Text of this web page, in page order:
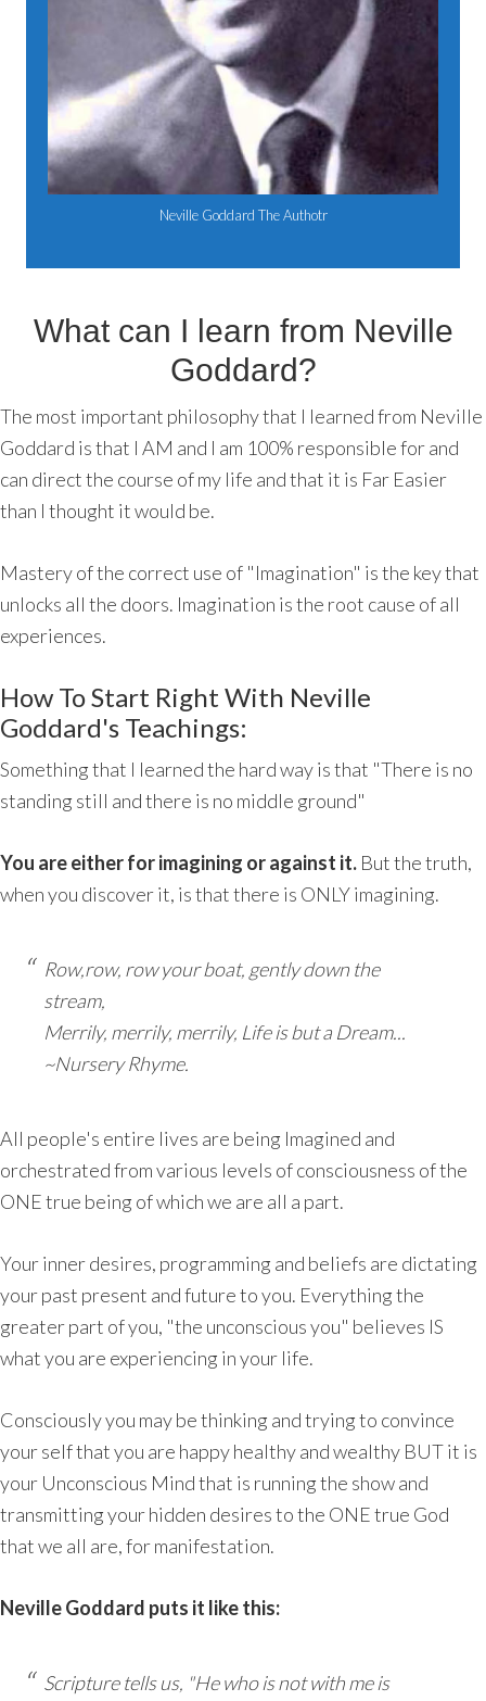
Neville Goddard The Authotr
What can I learn from Neville
Goddard?
The most important philosophy that I learned from Neville
Goddard is that I AM and I am 100% responsible for and
can direct the course of my life and that it is Far Easier
than I thought it would be.
Mastery of the correct use of "Imagination" is the key that
unlocks all the doors. Imagination is the root cause of all
experiences.
How To Start Right With Neville
Goddard's Teachings:
Something that I learned the hard way is that "There is no
standing still and there is no middle ground"
You are either for imagining or against it. But the truth,
when you discover it, is that there is ONLY imagining.
Row,row, row your boat, gently down the
stream,
Merrily, merrily, merrily, Life is but a Dream...
~Nursery Rhyme.
All people's entire lives are being Imagined and
orchestrated from various levels of consciousness of the
ONE true being of which we are all a part.
Your inner desires, programming and beliefs are dictating
your past present and future to you. Everything the
greater part of you, "the unconscious you" believes IS
what you are experiencing in your life.
Consciously you may be thinking and trying to convince
your self that you are happy healthy and wealthy BUT it is
your Unconscious Mind that is running the show and
transmitting your hidden desires to the ONE true God
that we all are, for manifestation.
Neville Goddard puts it like this:
Scripture tells us, "He who is not with me is